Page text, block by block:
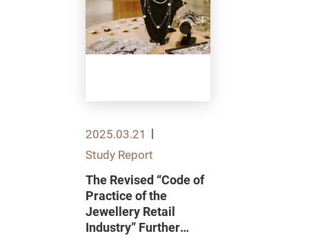
2025.03.21
Study Report
The Revised “Code of
Practice of the
Jewellery Retail
Industry” Further